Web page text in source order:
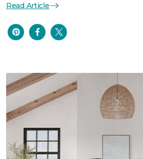
Read Article